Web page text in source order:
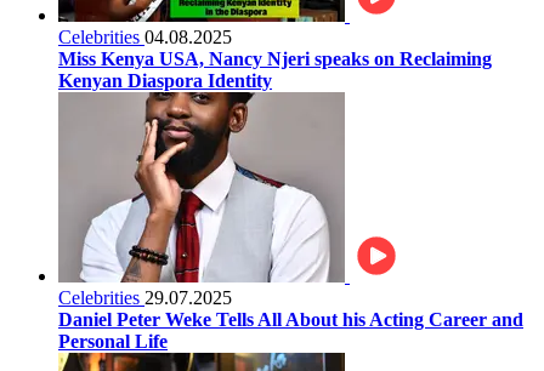
Celebrities 04.08.2025
Miss Kenya USA, Nancy Njeri speaks on Reclaiming
Kenyan Diaspora Identity
Celebrities 29.07.2025
Daniel Peter Weke Tells All About his Acting Career and
Personal Life